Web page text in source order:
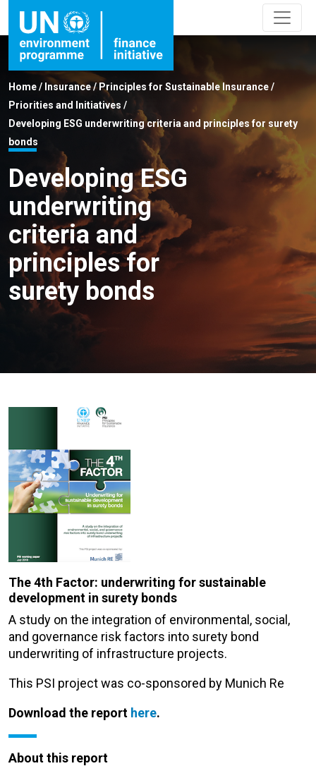
Home/ Insurance/ Principles for Sustainable Insurance/
Priorities and Initiatives /
Developing ESG underwriting criteria and principles for surety
bonds
Developing ESG
underwriting
criteria and
principles for
surety bonds
The 4th Factor: underwriting for sustainable
development in surety bonds
A study on the integration of environmental, social,
and governance risk factors into surety bond
underwriting of infrastructure projects.
This PSI project was co-sponsored by Munich Re
Download the report here.
About this report